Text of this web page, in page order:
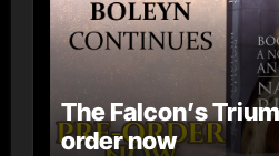
The Falcon’s
order now